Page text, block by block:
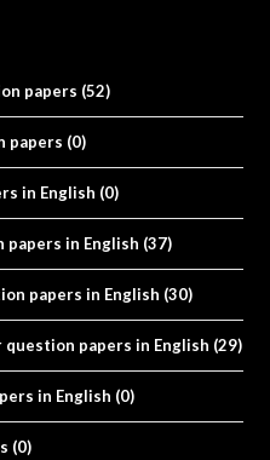
papers (52)
papers (0)
in English (0)
papers in English (37)
papers in English (30)
question papers in English (29)
in English (0)
(0)